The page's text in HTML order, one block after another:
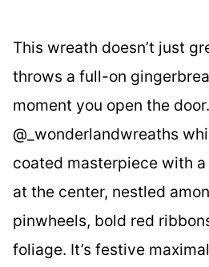
This wreath doesn’t just
throws a full-on
moment you open the door.
@_wonderlandwreaths
coated masterpiece with
at the center, nestled
pinwheels, bold red
foliage. It’s festive